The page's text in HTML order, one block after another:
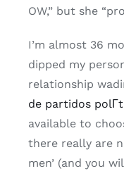
OW,” but she
I’m almost 36
dipped my
relationship
de partidos
available to
there really are
men’ (and you